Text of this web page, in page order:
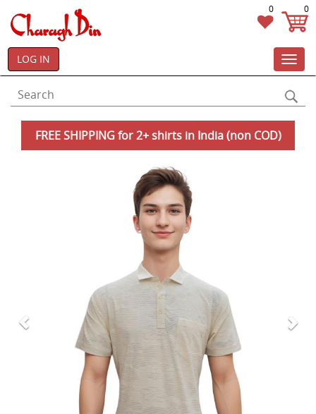
0 0
LOG IN
FREE SHIPPING for 2+ shirts in India (non COD)